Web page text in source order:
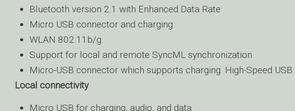
Bluetooth version 2.1 with Enhanced Data Rate
Micro USB connector and charging
WLAN 802.11b/g
Support for local and remote SyncML synchronization
Micro-USB connector which supports charging. High-Speed USB
Local connectivity
Micro USB for charging, audio, and data